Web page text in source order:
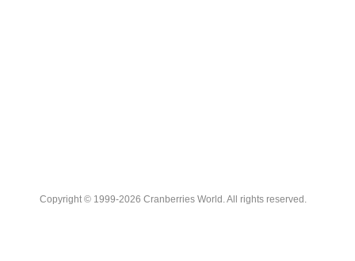
Copyright © 1999-2026 Cranberries World. All rights reserved.